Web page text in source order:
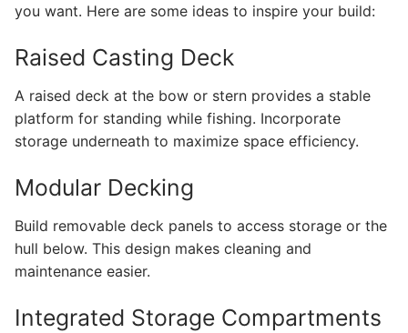
you want. Here are some ideas to inspire your build:
Raised Casting Deck
A raised deck at the bow or stern provides a stable
platform for standing while fishing. Incorporate
storage underneath to maximize space efficiency.
Modular Decking
Build removable deck panels to access storage or the
hull below. This design makes cleaning and
maintenance easier.
Integrated Storage Compartments